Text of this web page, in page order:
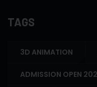
TAGS
3D ANIMATION
ADMISSION OPEN